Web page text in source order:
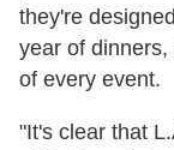
they're
year of
of every event.
"It's clear that